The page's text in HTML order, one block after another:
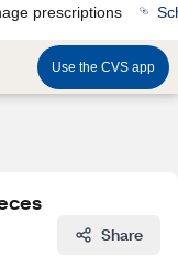
prescriptions
Use the CVS app
Share